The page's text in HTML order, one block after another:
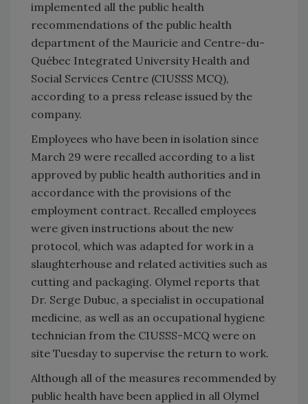
implemented all the public health
recommendations of the public health
department of the Mauricie and Centre-du-
Québec Integrated University Health and
Social Services Centre (CIUSSS MCQ),
according to a press release issued by the
company.
Employees who have been in isolation since
March 29 were recalled according to a list
approved by public health authorities and in
accordance with the provisions of the
employment contract. Recalled employees
were given instructions about the new
protocol, which was adapted for work in a
slaughterhouse and related activities such as
cutting and packaging. Olymel reports that
Dr. Serge Dubuc, a specialist in occupational
medicine, as well as an occupational hygiene
technician from the CIUSSS-MCQ were on
site Tuesday to supervise the return to work.
Although all of the measures recommended by
public health have been applied in all Olymel